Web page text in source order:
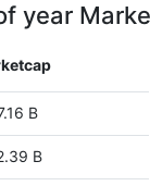
year
B
B